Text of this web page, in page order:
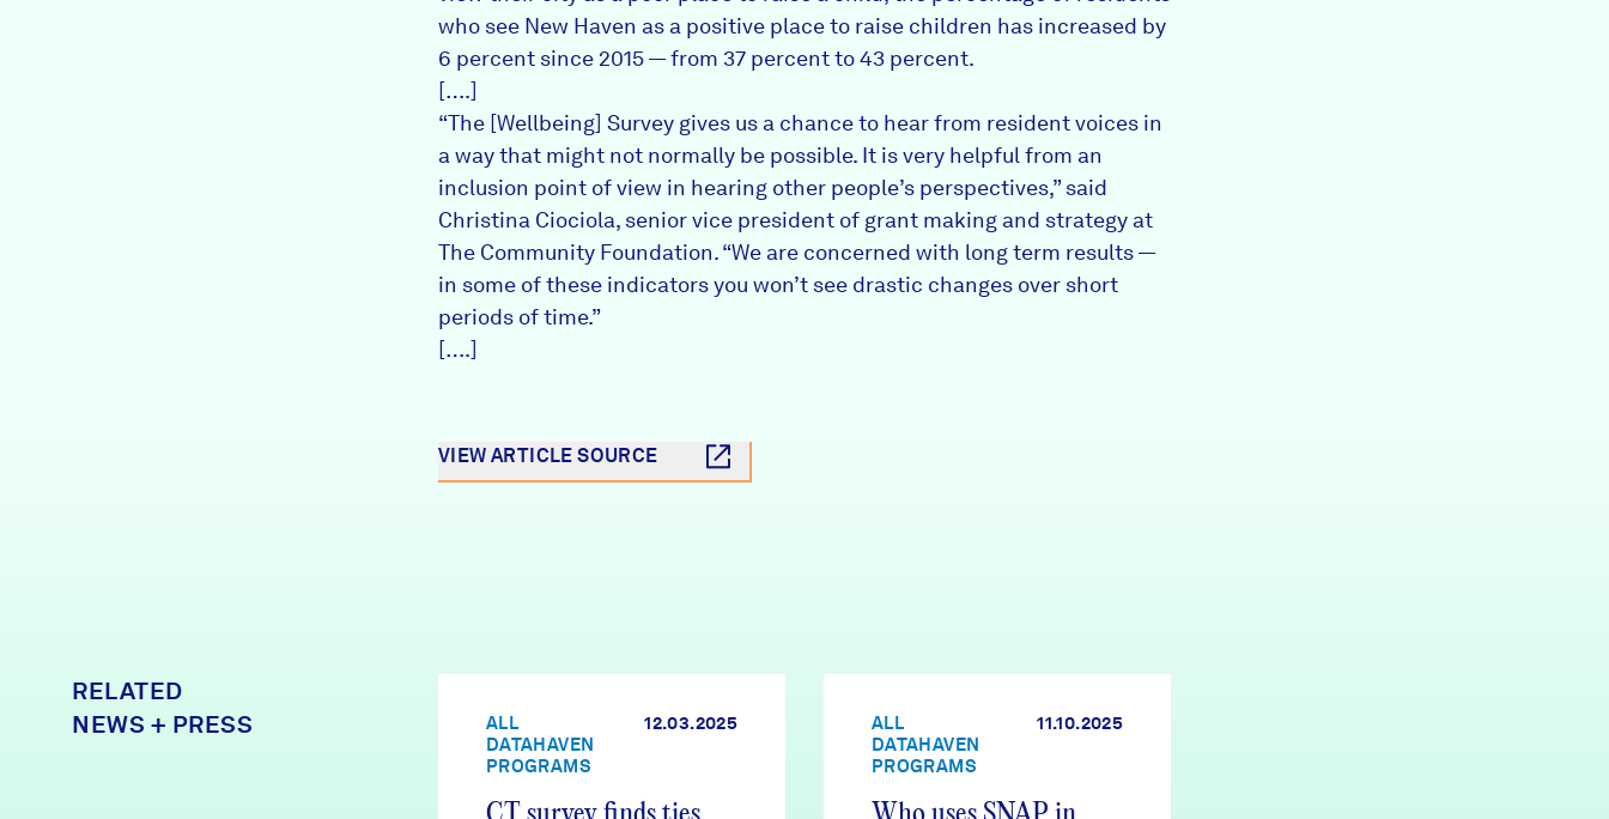
who see New Haven as a positive place to raise children has increased by
6 percent since 2015 — from 37 percent to 43 percent.
[….]
“The [Wellbeing] Survey gives us a chance to hear from resident voices in
a way that might not normally be possible. It is very helpful from an
inclusion point of view in hearing other people’s perspectives,” said
Christina Ciociola, senior vice president of grant making and strategy at
The Community Foundation. “We are concerned with long term results —
in some of these indicators you won’t see drastic changes over short
periods of time.”
[….]
VIEW ARTICLE SOURCE
RELATED
NEWS + PRESS
ALL
DATAHAVEN
PROGRAMS
12.03.2025
ALL
DATAHAVEN
PROGRAMS
11.10.2025